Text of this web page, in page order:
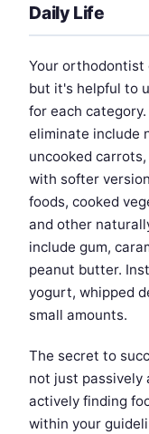
Daily Life
Your orthodontist
but it's helpful to
for each
eliminate include
uncooked
with softer
foods, cooked
and other
include gum,
peanut butter.
yogurt, whipped
small amounts.
The secret to
not just passively
actively finding
within your